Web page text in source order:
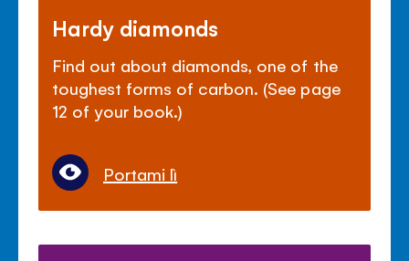
Hardy diamonds
Find out about diamonds, one of the
toughest forms of carbon. (See page
12 of your book.)
Portami lì